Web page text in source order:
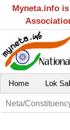
Myneta.info
Home Lok